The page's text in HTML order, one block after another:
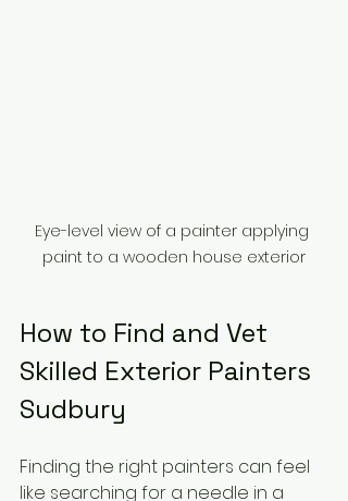
Eye-level view of a painter applying
paint to a wooden house exterior
How to Find and Vet
Skilled Exterior Painters
Sudbury
Finding the right painters can feel
like searching for a needle in a